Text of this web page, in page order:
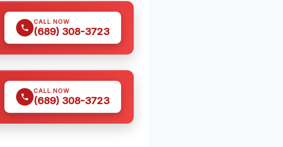
CALL NOW
(689) 308-3723
CALL NOW
(689) 308-3723